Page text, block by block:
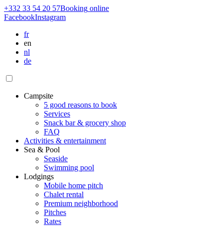
+332 33 54 20 57Booking online
FacebookInstagram
fr
en
nl
de
Campsite
5 good reasons to book
Services
Snack bar & grocery shop
FAQ
Activities & entertainment
Sea & Pool
Seaside
Swimming pool
Lodgings
Mobile home pitch
Chalet rental
Premium neighborhood
Pitches
Rates